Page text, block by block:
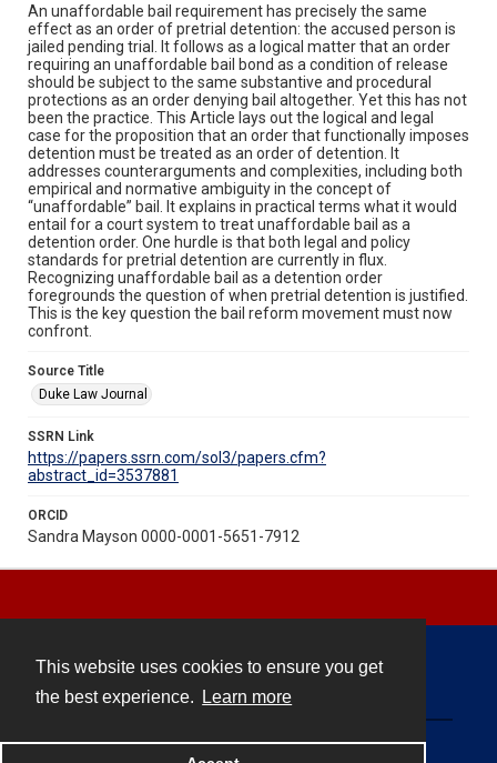
This website uses cookies to ensure you get
the best experience.
Learn more
An unaffordable bail requirement has precisely the same
effect as an order of pretrial detention: the accused person is
jailed pending trial. It follows as a logical matter that an order
requiring an unaffordable bail bond as a condition of release
should be subject to the same substantive and procedural
protections as an order denying bail altogether. Yet this has not
been the practice. This Article lays out the logical and legal
case for the proposition that an order that functionally imposes
detention must be treated as an order of detention. It
addresses counterarguments and complexities, including both
empirical and normative ambiguity in the concept of
“unaffordable” bail. It explains in practical terms what it would
entail for a court system to treat unaffordable bail as a
detention order. One hurdle is that both legal and policy
standards for pretrial detention are currently in flux.
Recognizing unaffordable bail as a detention order
foregrounds the question of when pretrial detention is justified.
This is the key question the bail reform movement must now
confront.
Source Title
Duke Law Journal
SSRN Link
https://papers.ssrn.com/sol3/papers.cfm?
abstract_id=3537881
ORCID
Sandra Mayson 0000-0001-5651-7912